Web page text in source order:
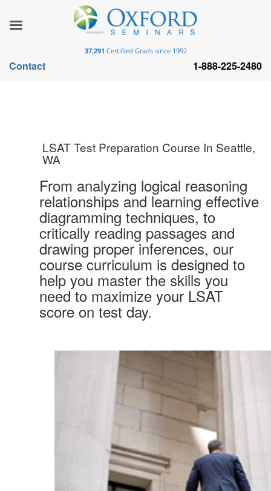
LSAT Test Preparation Course In Seattle,
WA
From analyzing logical reasoning
relationships and learning effective
diagramming techniques, to
critically reading passages and
drawing proper inferences, our
course curriculum is designed to
help you master the skills you
need to maximize your LSAT
score on test day.
37,291 Certified Grads since 1992
Contact 1-888-225-2480